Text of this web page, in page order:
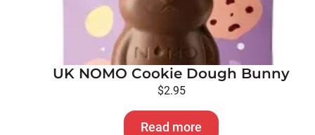
UK NOMO Cookie Dough Bunny
$2.95
Read more